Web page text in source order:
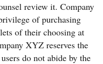
review it. Company
of purchasing
of their choosing at
XYZ reserves the
do not abide by the